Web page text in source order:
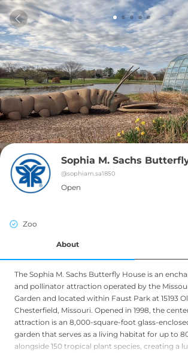
Sophia M. Sachs
@sophiam.sa1850
Open
Zoo
About
The Sophia M. Sachs Butterfly House is an
and pollinator attraction operated by the
Garden and located within Faust Park at 15193
Chesterfield, Missouri. Opened in 1998, the
attraction is an 8,000-square-foot glass-
garden that serves as a living habitat for up to
alongside 150 tropical plant species, creating a